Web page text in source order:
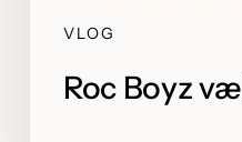
VLOG
Roc Boyz